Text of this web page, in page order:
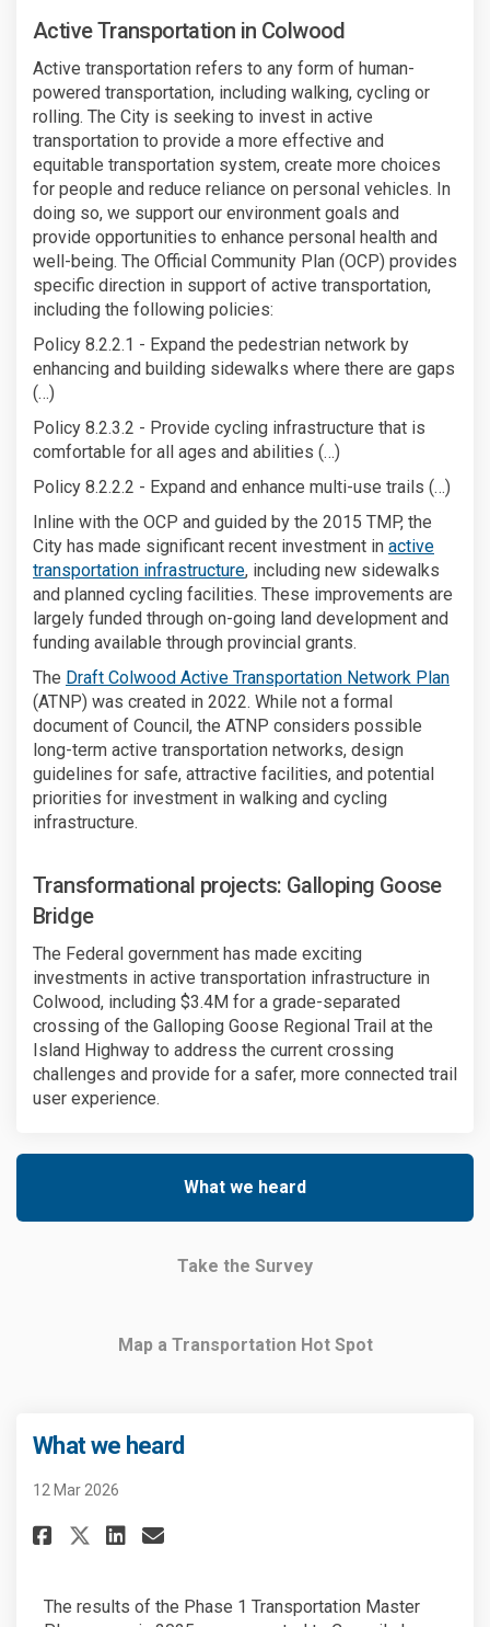
Active Transportation in Colwood
Active transportation refers to any form of human-
powered transportation, including walking, cycling or
rolling. The City is seeking to invest in active
transportation to provide a more effective and
equitable transportation system, create more choices
for people and reduce reliance on personal vehicles. In
doing so, we support our environment goals and
provide opportunities to enhance personal health and
well-being. The Official Community Plan (OCP) provides
specific direction in support of active transportation,
including the following policies:
Policy 8.2.2.1 - Expand the pedestrian network by
enhancing and building sidewalks where there are gaps
(…)
Policy 8.2.3.2 - Provide cycling infrastructure that is
comfortable for all ages and abilities (…)
Policy 8.2.2.2 - Expand and enhance multi-use trails (…)
Inline with the OCP and guided by the 2015 TMP, the
City has made significant recent investment in active
transportation infrastructure, including new sidewalks
and planned cycling facilities. These improvements are
largely funded through on-going land development and
funding available through provincial grants.
The Draft Colwood Active Transportation Network Plan
(ATNP) was created in 2022. While not a formal
document of Council, the ATNP considers possible
long-term active transportation networks, design
guidelines for safe, attractive facilities, and potential
priorities for investment in walking and cycling
infrastructure.
Transformational projects: Galloping Goose
Bridge
The Federal government has made exciting
investments in active transportation infrastructure in
Colwood, including $3.4M for a grade-separated
crossing of the Galloping Goose Regional Trail at the
Island Highway to address the current crossing
challenges and provide for a safer, more connected trail
user experience.
What we heard
Take the Survey
Map a Transportation Hot Spot
What we heard
12 Mar 2026
Share What we heard on
Share What we heard on X
Share What we heard on
Email What we heard
The results of the Phase 1 Transportation Master